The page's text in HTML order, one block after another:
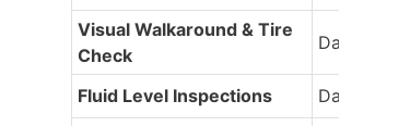
Visual Walkaround & Tire
Check
Daily
Fluid Level Inspections
Daily